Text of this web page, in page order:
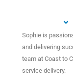
Sophie is
and delivering
team at Coast to
service delivery.